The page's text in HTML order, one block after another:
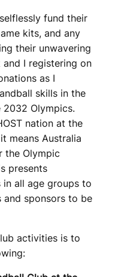
fund their
kits, and any
their unwavering
I registering on
as I
skills in the
Olympics.
nation at the
means Australia
the Olympic
presents
all age groups to
and sponsors to be
activities is to